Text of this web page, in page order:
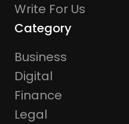
Write For Us
Category
Business
Digital
Finance
Legal